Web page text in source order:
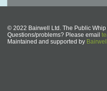
© 2022 Bairwell Ltd. The Public
Questions/problems? Please email
Maintained and supported by